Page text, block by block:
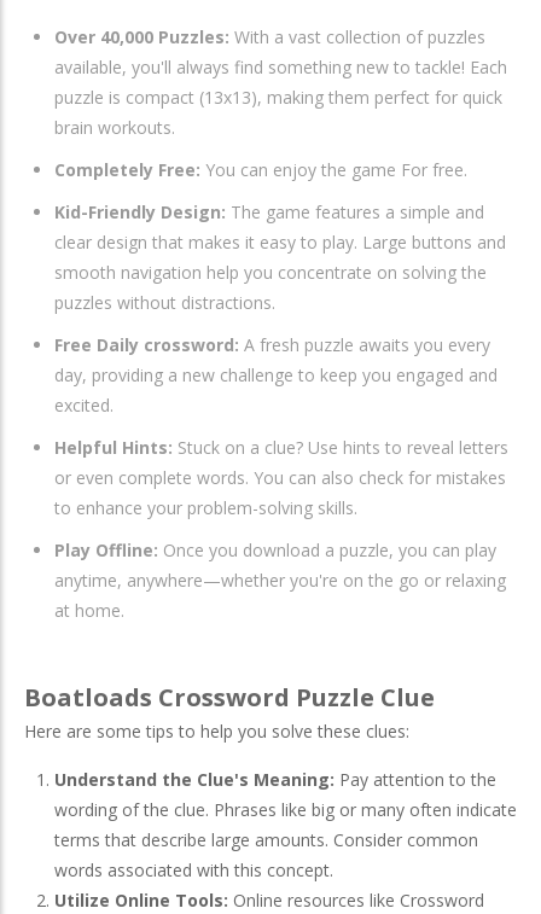
Over 40,000 Puzzles: With a vast collection of puzzles
available, you'll always find something new to tackle! Each
puzzle is compact (13x13), making them perfect for quick
brain workouts.
Completely Free: You can enjoy the game For free.
Kid-Friendly Design: The game features a simple and
clear design that makes it easy to play. Large buttons and
smooth navigation help you concentrate on solving the
puzzles without distractions.
Free Daily crossword: A fresh puzzle awaits you every
day, providing a new challenge to keep you engaged and
excited.
Helpful Hints: Stuck on a clue? Use hints to reveal letters
or even complete words. You can also check for mistakes
to enhance your problem-solving skills.
Play Offline: Once you download a puzzle, you can play
anytime, anywhere—whether you're on the go or relaxing
at home.
Boatloads Crossword Puzzle Clue
Here are some tips to help you solve these clues:
Understand the Clue's Meaning: Pay attention to the
wording of the clue. Phrases like big or many often indicate
terms that describe large amounts. Consider common
words associated with this concept.
Utilize Online Tools: Online resources like Crossword